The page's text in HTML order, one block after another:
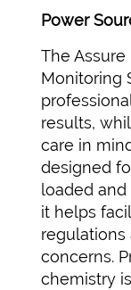
Power
The
Monitoring
results,
care in
designed
loaded
it helps
regulations
concerns.
chemistry